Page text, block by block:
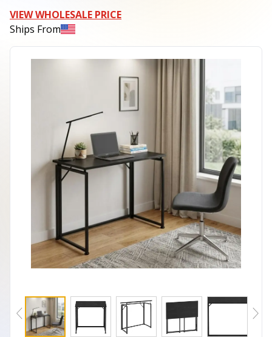
VIEW WHOLESALE PRICE
Ships From